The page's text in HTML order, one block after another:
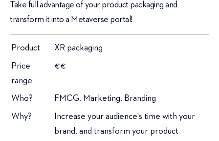
Take full advantage of your product packaging and
transform it into a Metaverse portal!
Product XR packaging
Price
range
€€
Who? FMCG, Marketing, Branding
Why?
Increase your audience's time with your
brand, and transform your product